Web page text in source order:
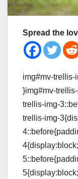
Spread the
img#mv-trellis-
}img#mv-
trellis-img-
trellis-img-